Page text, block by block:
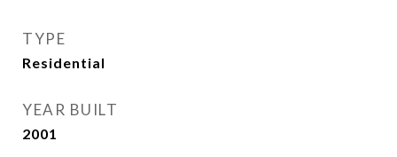
TYPE
Residential
YEAR BUILT
2001